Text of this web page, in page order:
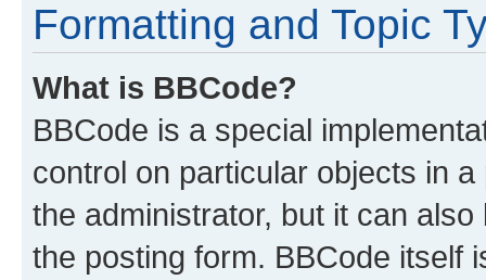
Formatting and Topic
What is BBCode?
BBCode is a special
control on particular objects in
the administrator, but it can
the posting form. BBCode itself